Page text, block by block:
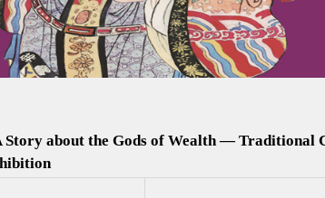
Story about the Gods of Wealth — Traditional